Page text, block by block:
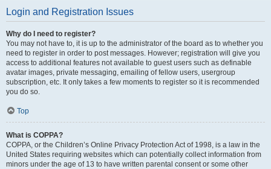
Login and Registration Issues
Why do I need to register?
You may not have to, it is up to the administrator of the board as to whether you
need to register in order to post messages. However; registration will give you
access to additional features not available to guest users such as definable
avatar images, private messaging, emailing of fellow users, usergroup
subscription, etc. It only takes a few moments to register so it is recommended
you do so.
Top
What is COPPA?
COPPA, or the Children’s Online Privacy Protection Act of 1998, is a law in the
United States requiring websites which can potentially collect information from
minors under the age of 13 to have written parental consent or some other